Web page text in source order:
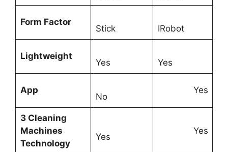
Form Factor
Stick IRobot
Lightweight
Yes Yes
App
No
Yes
3 Cleaning
Machines
Technology
Yes
Yes